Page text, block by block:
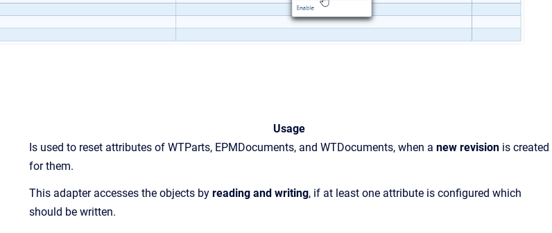
Usage
Is used to reset attributes of WTParts, EPMDocuments, and WTDocuments, when a new revision is created
for them.
This adapter accesses the objects by reading and writing, if at least one attribute is configured which
should be written.